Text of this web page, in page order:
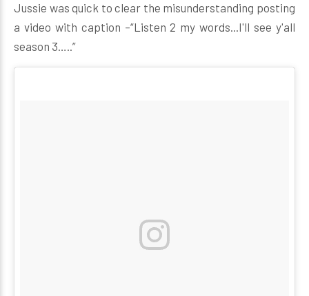
Jussie was quick to clear the misunderstanding posting
a video with caption –“Listen 2 my words...I'll see y'all
season 3…..”